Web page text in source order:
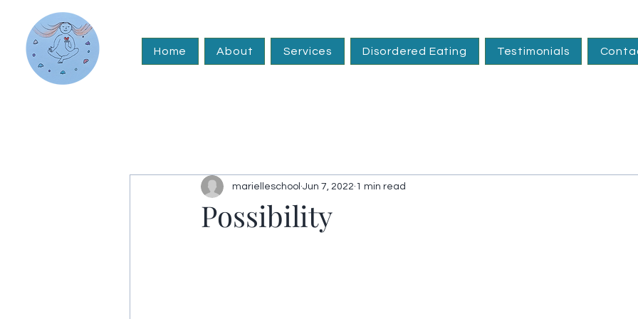
Home About Services Disordered Eating Testimonials
Possibility
marielleschool Jun 7, 2022 1 min read